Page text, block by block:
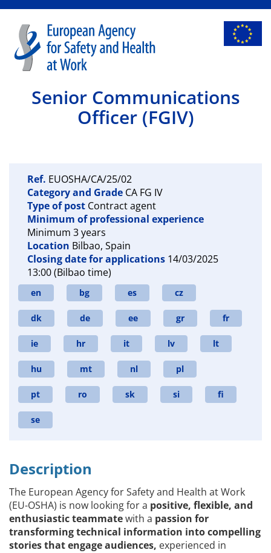
Senior Communications
Officer (FGIV)
Ref. EUOSHA/CA/25/02
Category and Grade CA FG IV
Type of post Contract agent
Minimum of professional experience
Minimum 3 years
Location Bilbao, Spain
Closing date for applications 14/03/2025
13:00 (Bilbao time)
en bg es cz
dk de ee gr fr
ie hr it lv lt
hu mt nl pl
pt ro sk si fi
se
Description
The European Agency for Safety and Health at Work
(EU-OSHA) is now looking for a positive, flexible, and
enthusiastic teammatewith a passion for
transforming technical information into compelling
stories that engage audiences, experienced in